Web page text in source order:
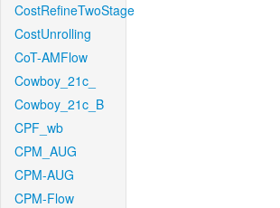
CostRefineTwoStage
CostUnrolling
CoT-AMFlow
Cowboy_21c_
Cowboy_21c_B
CPF_wb
CPM_AUG
CPM-AUG
CPM-Flow